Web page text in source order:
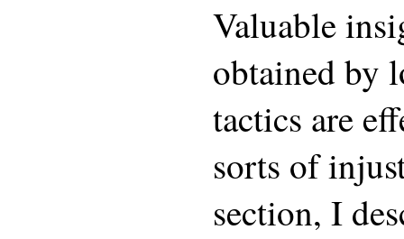
Valuable
obtained by
tactics are
sorts of
section, I